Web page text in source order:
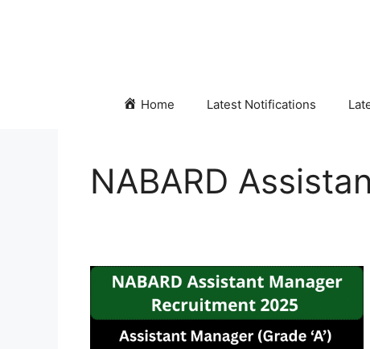
Home Latest Notifications
NABARD